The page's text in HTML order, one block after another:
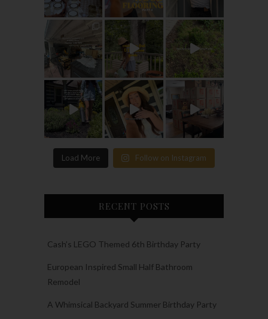
Load More Follow on Instagram
RECENT POSTS
Cash’s LEGO Themed 6th Birthday Party
European Inspired Small Half Bathroom
Remodel
A Whimsical Backyard Summer Birthday Party